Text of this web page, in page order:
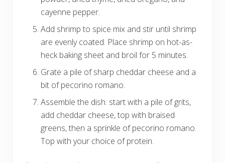
cayenne pepper.
Add shrimp to spice mix and stir until shrimp
are evenly coated. Place shrimp on hot-as-
heck baking sheet and broil for 5 minutes.
Grate a pile of sharp cheddar cheese and a
bit of pecorino romano.
Assemble the dish: start with a pile of grits,
add cheddar cheese, top with braised
greens, then a sprinkle of pecorino romano.
Top with your choice of protein.